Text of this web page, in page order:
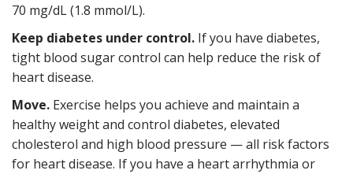
70 mg/dL (1.8 mmol/L).
Keep diabetes under control. If you have diabetes,
tight blood sugar control can help reduce the risk of
heart disease.
Move. Exercise helps you achieve and maintain a
healthy weight and control diabetes, elevated
cholesterol and high blood pressure — all risk factors
for heart disease. If you have a heart arrhythmia or